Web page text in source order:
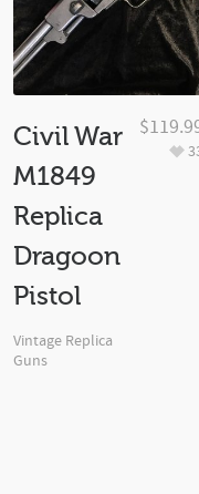
Civil War
M1849
Replica
Dragoon
Pistol
Vintage Replica
Guns
$